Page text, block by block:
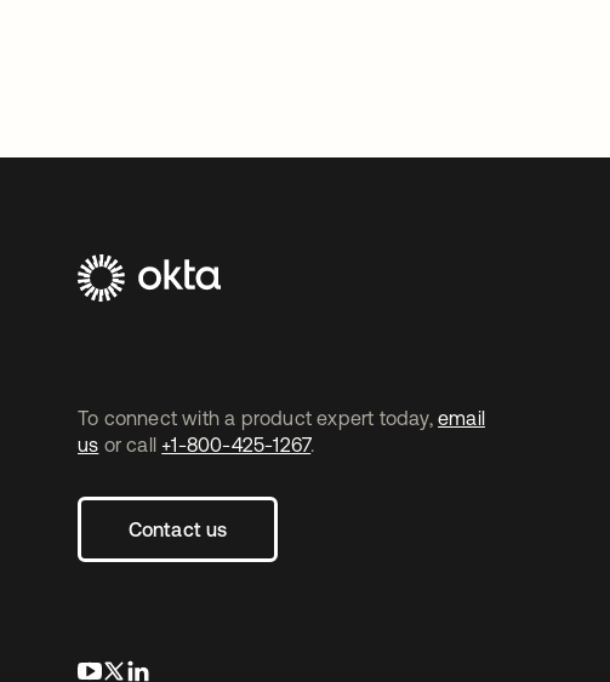
To connect with a product expert today, email
us or call +1-800-425-1267.
Contact us
opens in a new tab
opens in a new tab